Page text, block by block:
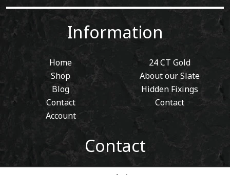
Information
Home
Shop
Blog
Contact
Account
24 CT Gold
About our Slate
Hidden Fixings
Contact
Contact